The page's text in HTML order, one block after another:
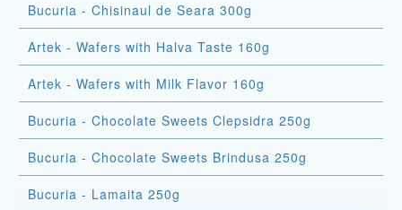
Bucuria - Chisinaul de Seara 300g
Artek - Wafers with Halva Taste 160g
Artek - Wafers with Milk Flavor 160g
Bucuria - Chocolate Sweets Clepsidra 250g
Bucuria - Chocolate Sweets Brindusa 250g
Bucuria - Lamaita 250g